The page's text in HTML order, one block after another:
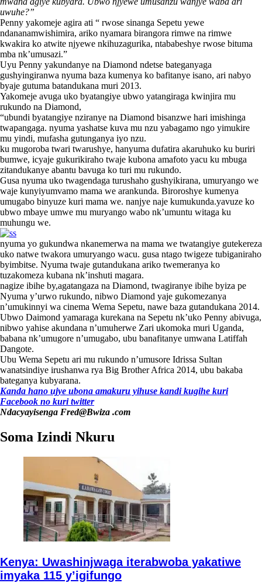
uwuhe?”
Penny yakomeje agira ati “ rwose sinanga Sepetu yewe
ndananamwishimira, ariko nyamara birangora rimwe na rimwe
kwakira ko atwite njyewe nkihuzagurika, ntababeshye rwose bituma
mba nk’umusazi.”
Uyu Penny yakundanye na Diamond ndetse bateganyaga
gushyingiranwa nyuma baza kumenya ko bafitanye isano, ari nabyo
byaje gutuma batandukana muri 2013.
Yakomeje avuga uko byatangiye ubwo yatangiraga kwinjira mu
rukundo na Diamond,
“ubundi byatangiye nziranye na Diamond bisanzwe hari imishinga
twapangaga. nyuma yashatse kuva mu nzu yabagamo ngo yimukire
mu yindi, mufasha gutunganya iyo nzu.
ku mugoroba twari twarushye, hanyuma dufatira akaruhuko ku buriri
bumwe, icyaje gukurikiraho twaje kubona amafoto yacu ku mbuga
zitandukanye abantu bavuga ko turi mu rukundo.
Gusa nyuma uko twagendaga turushaho gushyikirana, umuryango we
waje kunyiyumvamo mama we arankunda. Biroroshye kumenya
umugabo binyuze kuri mama we. nanjye naje kumukunda.yavuze ko
ubwo mbaye umwe mu muryango wabo nk’umuntu witaga ku
muhungu we.
nyuma yo gukundwa nkanemerwa na mama we twatangiye gutekereza
uko natwe twakora umuryango wacu. gusa ntago twigeze tubiganiraho
byimbitse. Nyuma twaje gutandukana ariko twemeranya ko
tuzakomeza kubana nk’inshuti magara.
nagize ibihe by,agatangaza na Diamond, twagiranye ibihe byiza pe
Nyuma y’urwo rukundo, nibwo Diamond yaje gukomezanya
n’umukinnyi wa cinema Wema Sepetu, nawe baza gutandukana 2014.
Ubwo Daimond yamaraga kurekana na Sepetu nk’uko Penny abivuga,
nibwo yahise akundana n’umuherwe Zari ukomoka muri Uganda,
babana nk’umugore n’umugabo, ubu banafitanye umwana Latiffah
Dangote.
Ubu Wema Sepetu ari mu rukundo n’umusore Idrissa Sultan
wanatsindiye irushanwa rya Big Brother Africa 2014, ubu bakaba
bateganya kubyarana.
Kanda hano ujye ubona amakuru yihuse kandi kugihe kuri
Facebook no kuri twitter
Ndacyayisenga Fred@Bwiza .com
Soma Izindi Nkuru
Kenya: Uwashinjwaga iterabwoba yakatiwe
imyaka 115 y’igifungo